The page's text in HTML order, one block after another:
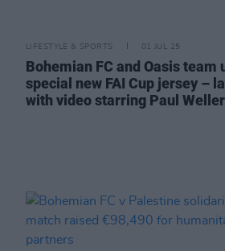
LIFESTYLE & SPORTS 01 JUL 25
Bohemian FC and Oasis team
special new FAI Cup jersey –
with video starring Paul Weller